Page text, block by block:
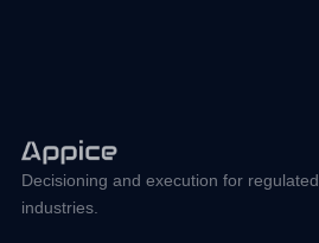
Decisioning and execution for regulated
industries.